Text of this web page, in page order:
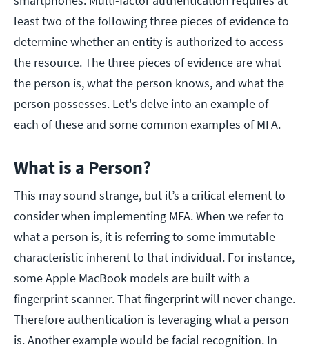
least two of the following three pieces of evidence to
determine whether an entity is authorized to access
the resource. The three pieces of evidence are what
the person is, what the person knows, and what the
person possesses. Let's delve into an example of
each of these and some common examples of MFA.
What is a Person?
This may sound strange, but it’s a critical element to
consider when implementing MFA. When we refer to
what a person is, it is referring to some immutable
characteristic inherent to that individual. For instance,
some Apple MacBook models are built with a
fingerprint scanner. That fingerprint will never change.
Therefore authentication is leveraging what a person
is. Another example would be facial recognition. In